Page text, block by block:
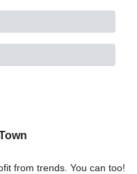
from trends. You can too!